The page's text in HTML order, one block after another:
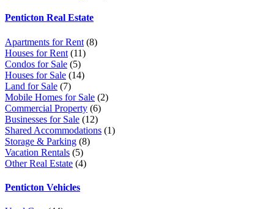
Penticton Real Estate
Apartments for Rent (8)
Houses for Rent (11)
Condos for Sale (5)
Houses for Sale (14)
Land for Sale (7)
Mobile Homes for Sale (2)
Commercial Property (6)
Businesses for Sale (12)
Shared Accommodations (1)
Storage & Parking (8)
Vacation Rentals (5)
Other Real Estate (4)
Penticton Vehicles